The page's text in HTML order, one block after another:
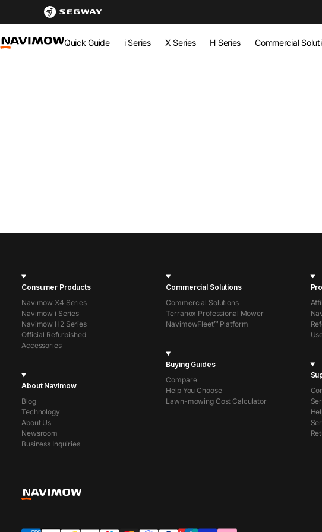
Newsroom - Latest Updates & Innovations | Segway Navimow
Segway Navimow Europe
Segway Navimow Europe
Quick Guide i Series X Series H Series Commercial
Consumer Products
Navimow X4 Series
Navimow i Series
Navimow H2 Series
Official Refurbished
Accessories
Commercial Solutions
Commercial Solutions
Terranox Professional Mower
NavimowFleet™ Platform
Buying Guides
Compare
Help You Choose
Lawn-mowing Cost Calculator
About Navimow
Blog
Technology
About Us
Newsroom
Business Inquiries
Segway Navimow Europe